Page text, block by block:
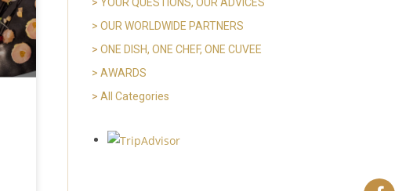
> OUR WORLDWIDE PARTNERS
> ONE DISH, ONE CHEF, ONE CUVEE
> AWARDS
> All Categories